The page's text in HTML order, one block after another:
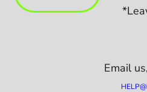
Email us,